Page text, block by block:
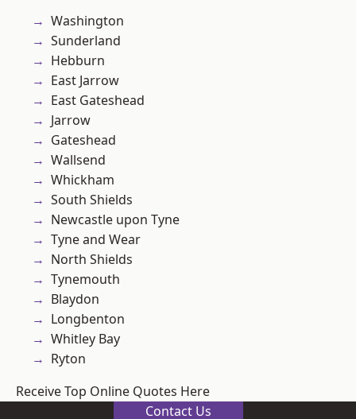
Washington
Sunderland
Hebburn
East Jarrow
East Gateshead
Jarrow
Gateshead
Wallsend
Whickham
South Shields
Newcastle upon Tyne
Tyne and Wear
North Shields
Tynemouth
Blaydon
Longbenton
Whitley Bay
Ryton
Receive Top Online Quotes Here
Contact Us